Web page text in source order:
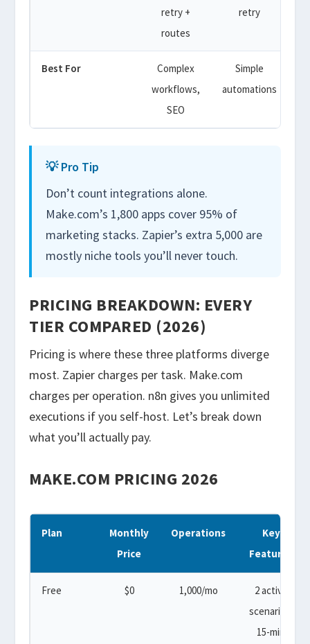
retry +
routes
retry
Best For
Complex
workflows,
SEO
Simple
automations
💡 Pro Tip
Don’t count integrations alone.
Make.com’s 1,800 apps cover 95% of
marketing stacks. Zapier’s extra 5,000 are
mostly niche tools you’ll never touch.
PRICING BREAKDOWN: EVERY
TIER COMPARED (2026)
Pricing is where these three platforms diverge
most. Zapier charges per task. Make.com
charges per operation. n8n gives you unlimited
executions if you self-host. Let’s break down
what you’ll actually pay.
MAKE.COM PRICING 2026
Plan
Monthly
Price
Operations
Key
Features
Free $0 1,000/mo
2 active
scenarios,
15-min